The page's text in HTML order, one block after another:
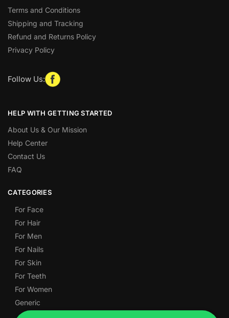
Terms and Conditions
Shipping and Tracking
Refund and Returns Policy
Privacy Policy
Follow Us:
HELP WITH GETTING STARTED
About Us & Our Mission
Help Center
Contact Us
FAQ
CATEGORIES
For Face
For Hair
For Men
For Nails
For Skin
For Teeth
For Women
Generic